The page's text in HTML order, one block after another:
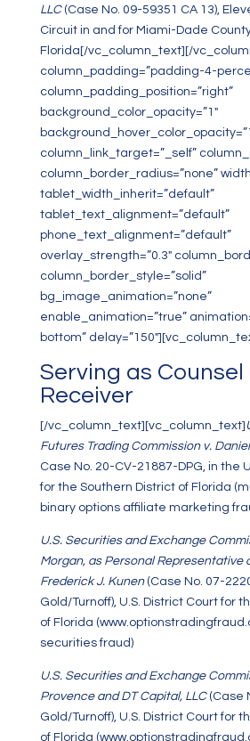
LLC(Case No. 09-59351 CA 13),
Circuit in and for Miami-Dade
Florida[/vc_column_text][/
column_padding=”padding-4-
column_padding_position=”right”
background_color_opacity=”1″
column_link_target=”_self”
column_border_radius=”none”
tablet_width_inherit=”default”
tablet_text_alignment=”default”
phone_text_alignment=”default”
overlay_strength=”0.3″
column_border_style=”solid”
bg_image_animation=”none”
enable_animation=”true”
bottom”
Serving as Counsel
Receiver
[/vc_column_text][vc_column_text]
Futures Trading Commission v.
Case No. 20-CV-21887-DPG, in the
for the Southern District of Florida
binary options affiliate marketing
U.S. Securities and Exchange
Morgan, as Personal Representative
Frederick J. Kunen(Case No. 07-
Gold/Turnoff), U.S. District Court for
of Florida
securities fraud)
U.S. Securities and Exchange
Provence and DT Capital, LLC(Case
Gold/Turnoff), U.S. District Court for
of Florida